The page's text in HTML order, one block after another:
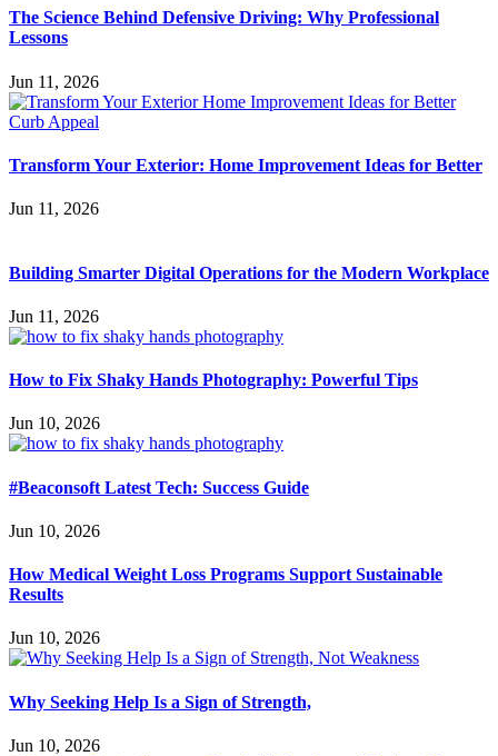
The Science Behind Defensive Driving: Why Professional
Lessons
Jun 11, 2026
Transform Your Exterior: Home Improvement Ideas for Better
Jun 11, 2026
Building Smarter Digital Operations for the Modern Workplace
Jun 11, 2026
How to Fix Shaky Hands Photography: Powerful Tips
Jun 10, 2026
#Beaconsoft Latest Tech: Success Guide
Jun 10, 2026
How Medical Weight Loss Programs Support Sustainable
Results
Jun 10, 2026
Why Seeking Help Is a Sign of Strength,
Jun 10, 2026